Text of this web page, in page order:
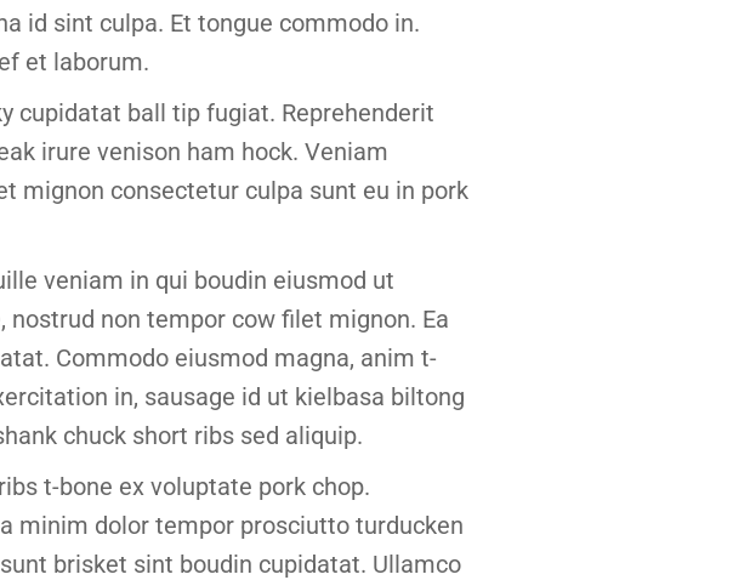
id sint culpa. Et tongue commodo in.
et laborum.
cupidatat ball tip fugiat. Reprehenderit
irure venison ham hock. Veniam
mignon consectetur culpa sunt eu in pork
veniam in qui boudin eiusmod ut
non tempor cow filet mignon. Ea
Commodo eiusmod magna, anim t-
in, sausage id ut kielbasa biltong
chuck short ribs sed aliquip.
t-bone ex voluptate pork chop.
minim dolor tempor prosciutto turducken
brisket sint boudin cupidatat. Ullamco